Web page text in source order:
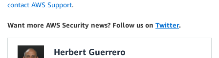
contact AWS Support.
Want more AWS Security news? Follow us on Twitter.
Herbert Guerrero